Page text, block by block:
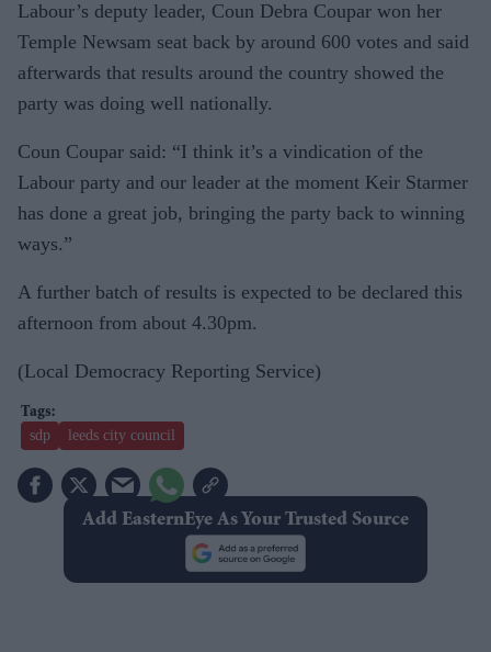
Labour’s deputy leader, Coun Debra Coupar won her
Temple Newsam seat back by around 600 votes and said
afterwards that results around the country showed the
party was doing well nationally.
Coun Coupar said: “I think it’s a vindication of the
Labour party and our leader at the moment Keir Starmer
has done a great job, bringing the party back to winning
ways.”
A further batch of results is expected to be declared this
afternoon from about 4.30pm.
(Local Democracy Reporting Service)
sdp leeds city council
Add EasternEye As Your Trusted Source